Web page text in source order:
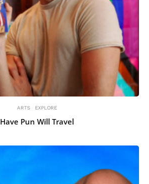
ARTS EXPLORE
Have Pun Will Travel